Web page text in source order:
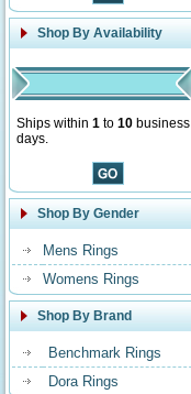
Shop By Availability
Ships within 1 to 10 business
days.
Shop By Gender
Mens Rings
Womens Rings
Shop By Brand
Benchmark Rings
Dora Rings